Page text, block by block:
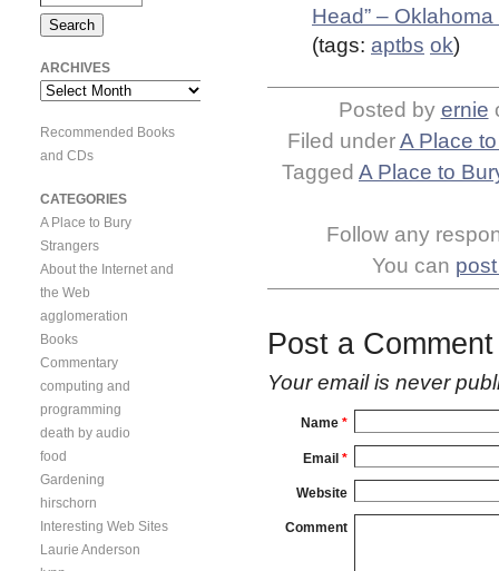
Head” – Oklahoma
(tags: aptbs ok)
Posted by ernie
Filed underA Place
Tagged A Place to
Follow any
You can
Post a Comment
Your email is never
Name *
Email *
Website
Comment
ARCHIVES
Archives
Recommended Books
and CDs
CATEGORIES
A Place to Bury
Strangers
About the Internet and
the Web
agglomeration
Books
Commentary
computing and
programming
death by audio
food
Gardening
hirschorn
Interesting Web Sites
Laurie Anderson